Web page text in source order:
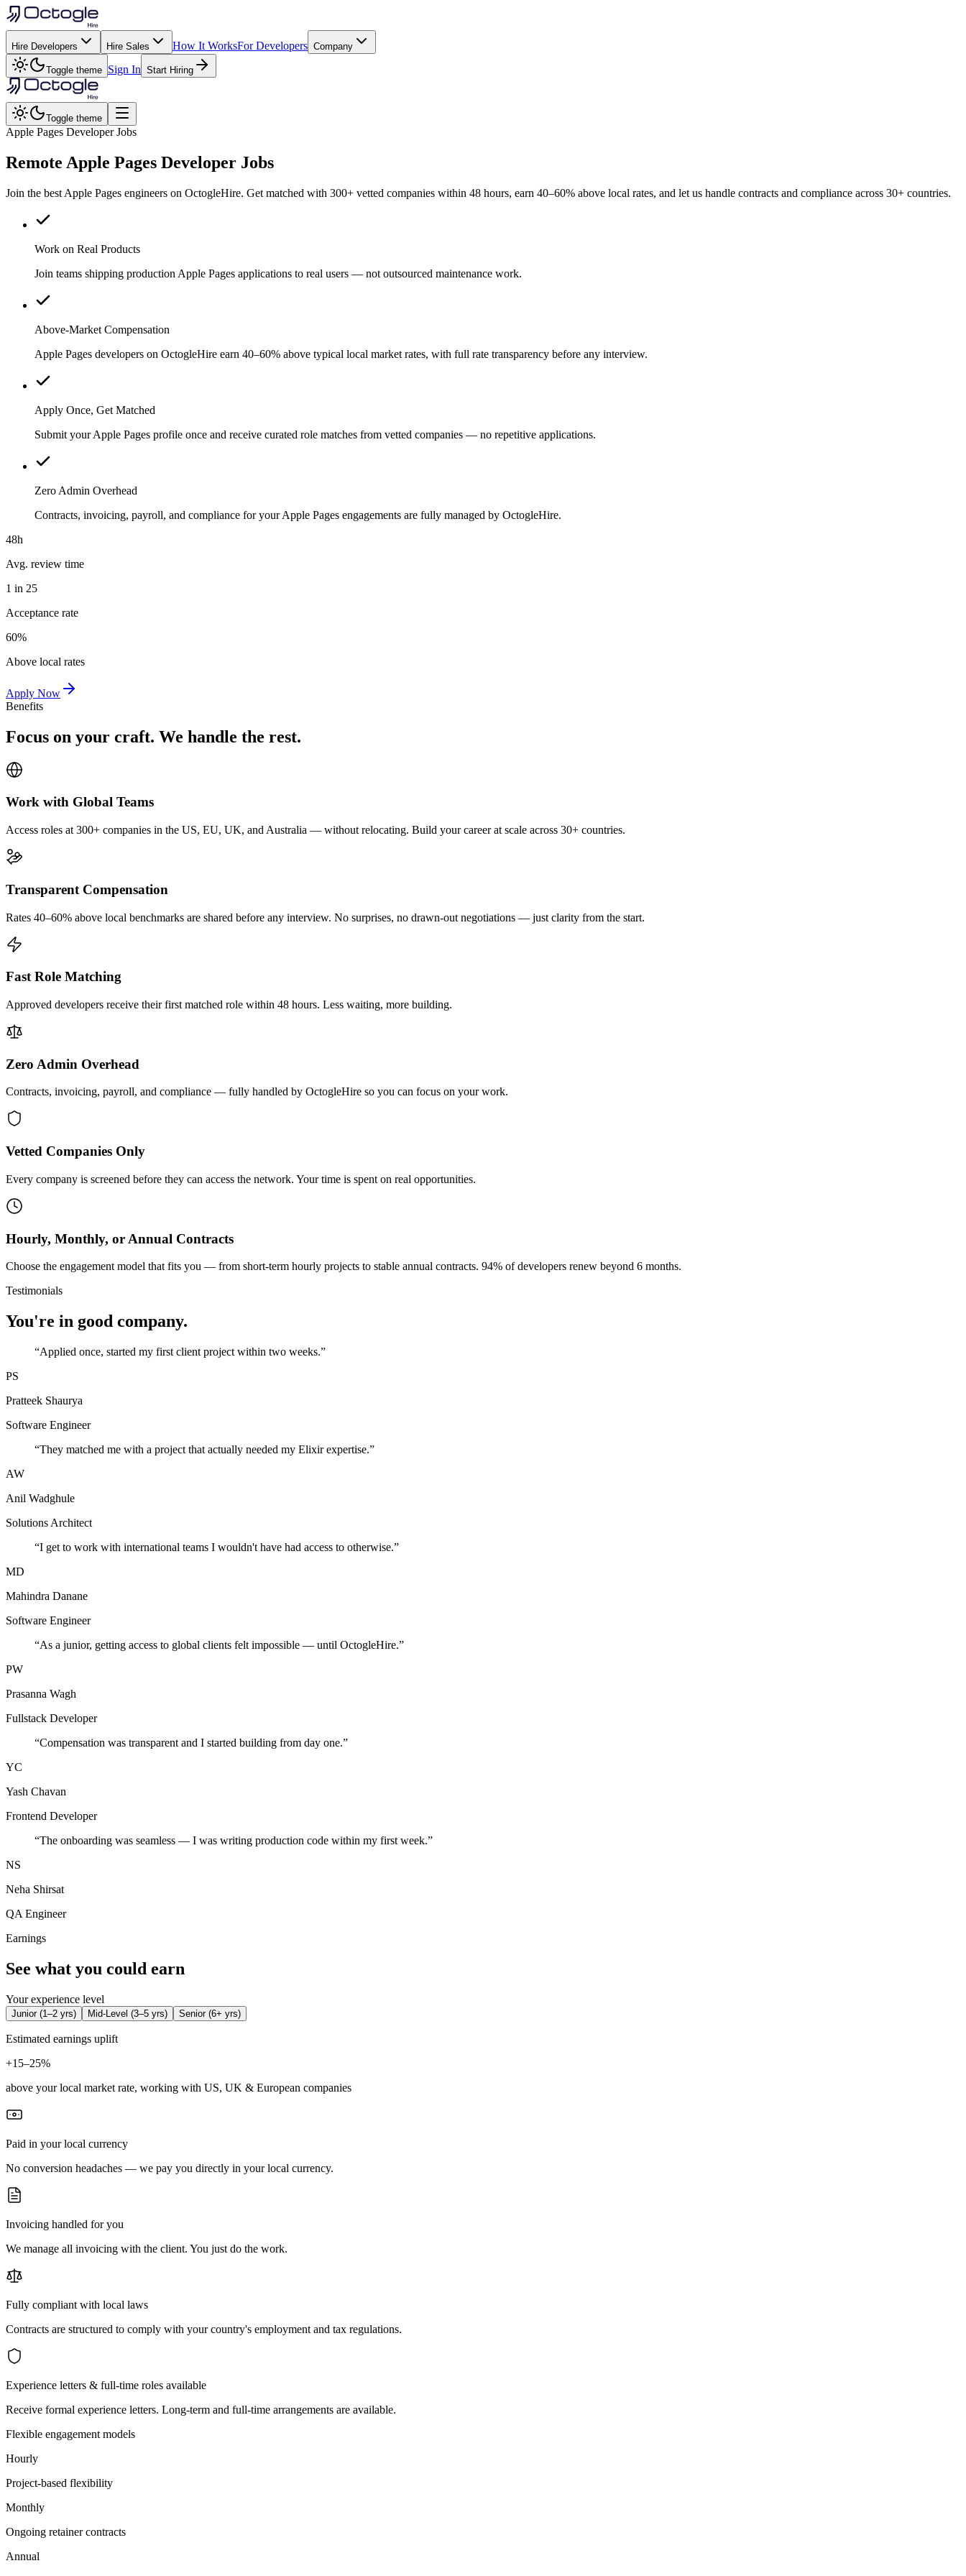
Hire Developers Hire Sales How It WorksFor Developers Company
Toggle theme Sign In Start Hiring
Toggle theme
Apple Pages Developer Jobs
Remote Apple Pages Developer Jobs
Join the best Apple Pages engineers on OctogleHire. Get matched with 300+ vetted companies within 48 hours, earn 40–60% above local rates, and let us handle contracts and compliance across 30+ countries.
Work on Real Products
Join teams shipping production Apple Pages applications to real users — not outsourced maintenance work.
Above-Market Compensation
Apple Pages developers on OctogleHire earn 40–60% above typical local market rates, with full rate transparency before any interview.
Apply Once, Get Matched
Submit your Apple Pages profile once and receive curated role matches from vetted companies — no repetitive applications.
Zero Admin Overhead
Contracts, invoicing, payroll, and compliance for your Apple Pages engagements are fully managed by OctogleHire.
48h
Avg. review time
1 in 25
Acceptance rate
60%
Above local rates
Apply Now
Benefits
Focus on your craft. We handle the rest.
Work with Global Teams
Access roles at 300+ companies in the US, EU, UK, and Australia — without relocating. Build your career at scale across 30+ countries.
Transparent Compensation
Rates 40–60% above local benchmarks are shared before any interview. No surprises, no drawn-out negotiations — just clarity from the start.
Fast Role Matching
Approved developers receive their first matched role within 48 hours. Less waiting, more building.
Zero Admin Overhead
Contracts, invoicing, payroll, and compliance — fully handled by OctogleHire so you can focus on your work.
Vetted Companies Only
Every company is screened before they can access the network. Your time is spent on real opportunities.
Hourly, Monthly, or Annual Contracts
Choose the engagement model that fits you — from short-term hourly projects to stable annual contracts. 94% of developers renew beyond 6 months.
Testimonials
You're in good company.
“Applied once, started my first client project within two weeks.”
PS
Pratteek Shaurya
Software Engineer
“They matched me with a project that actually needed my Elixir expertise.”
AW
Anil Wadghule
Solutions Architect
“I get to work with international teams I wouldn't have had access to otherwise.”
MD
Mahindra Danane
Software Engineer
“As a junior, getting access to global clients felt impossible — until OctogleHire.”
PW
Prasanna Wagh
Fullstack Developer
“Compensation was transparent and I started building from day one.”
YC
Yash Chavan
Frontend Developer
“The onboarding was seamless — I was writing production code within my first week.”
NS
Neha Shirsat
QA Engineer
Earnings
See what you could earn
Your experience level
Junior(1–2 yrs) Mid-Level (3–5 yrs) Senior(6+ yrs)
Estimated earnings uplift
+15–25%
above your local market rate, working with US, UK & European companies
Paid in your local currency
No conversion headaches — we pay you directly in your local currency.
Invoicing handled for you
We manage all invoicing with the client. You just do the work.
Fully compliant with local laws
Contracts are structured to comply with your country's employment and tax regulations.
Experience letters & full-time roles available
Receive formal experience letters. Long-term and full-time arrangements are available.
Flexible engagement models
Hourly
Project-based flexibility
Monthly
Ongoing retainer contracts
Annual